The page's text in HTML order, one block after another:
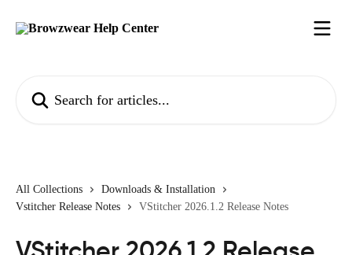
All Collections
Downloads & Installation
Vstitcher Release Notes
VStitcher 2026.1.2 Release Notes